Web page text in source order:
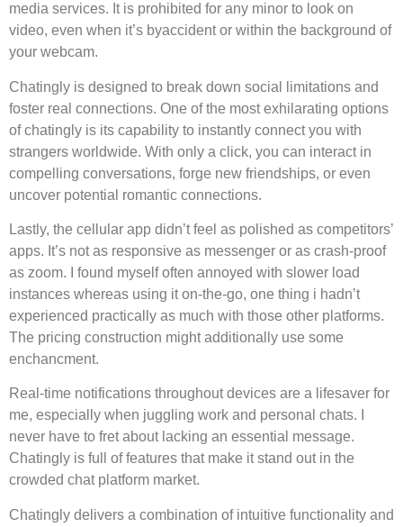
media services. It is prohibited for any minor to look on
video, even when it’s byaccident or within the background of
your webcam.
Chatingly is designed to break down social limitations and
foster real connections. One of the most exhilarating options
of chatingly is its capability to instantly connect you with
strangers worldwide. With only a click, you can interact in
compelling conversations, forge new friendships, or even
uncover potential romantic connections.
Lastly, the cellular app didn’t feel as polished as competitors’
apps. It’s not as responsive as messenger or as crash-proof
as zoom. I found myself often annoyed with slower load
instances whereas using it on-the-go, one thing i hadn’t
experienced practically as much with those other platforms.
The pricing construction might additionally use some
enchancment.
Real-time notifications throughout devices are a lifesaver for
me, especially when juggling work and personal chats. I
never have to fret about lacking an essential message.
Chatingly is full of features that make it stand out in the
crowded chat platform market.
Chatingly delivers a combination of intuitive functionality and